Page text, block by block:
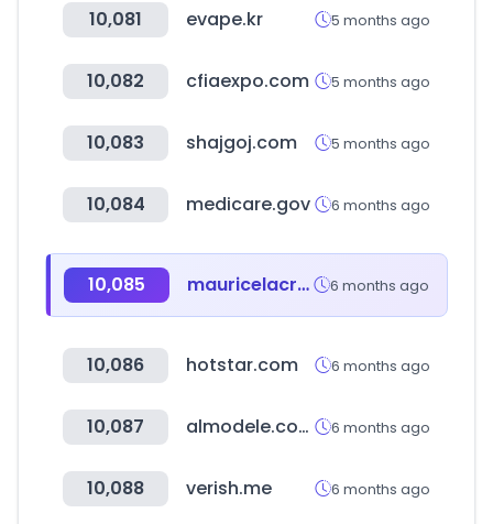
10,081 evape.kr 5 months ago
10,082 cfiaexpo.com 5 months ago
10,083 shajgoj.com 5 months ago
10,084 medicare.gov 6 months ago
10,085 mauricelacroix.com 6 months ago
10,086 hotstar.com 6 months ago
10,087 almodele.com 6 months ago
10,088 verish.me 6 months ago